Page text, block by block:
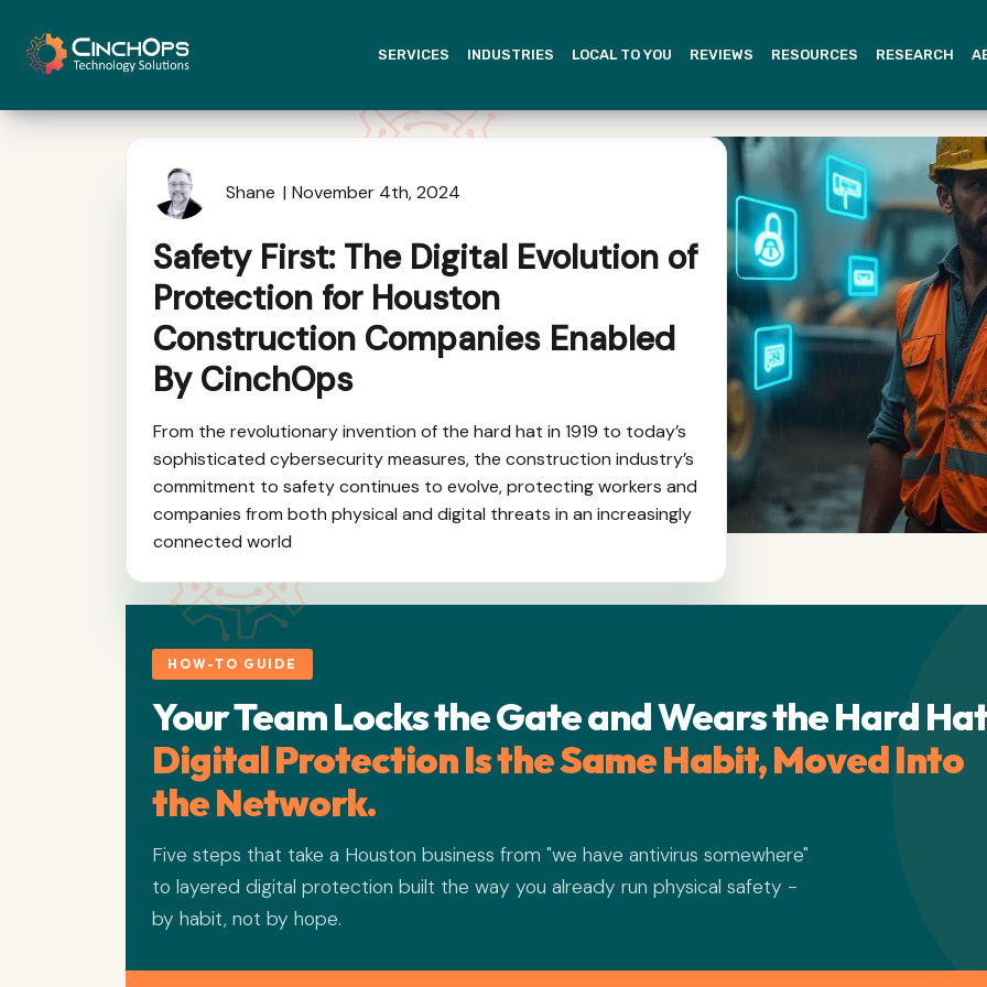
SERVICES INDUSTRIES LOCAL TO YOU REVIEWS RESOURCES RESEARCH
Shane November 4th, 2024
Safety First: The Digital Evolution of
Protection for Houston
Construction Companies Enabled
By CinchOps
From the revolutionary invention of the hard hat in 1919 to today’s
sophisticated cybersecurity measures, the construction industry’s
commitment to safety continues to evolve, protecting workers and
companies from both physical and digital threats in an increasingly
connected world
HOW-TO GUIDE
Your Team Locks the Gate and Wears the Hard
Digital Protection Is the Same Habit, Moved Into
the Network.
Five steps that take a Houston business from "we have antivirus somewhere"
to layered digital protection built the way you already run physical safety -
by habit, not by hope.